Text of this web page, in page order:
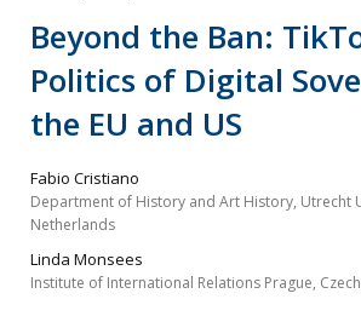
Beyond the Ban:
Politics of Digital
the EU and US
Fabio Cristiano
Department of History and Art History, Utrecht
Netherlands
Linda Monsees
Institute of International Relations Prague,